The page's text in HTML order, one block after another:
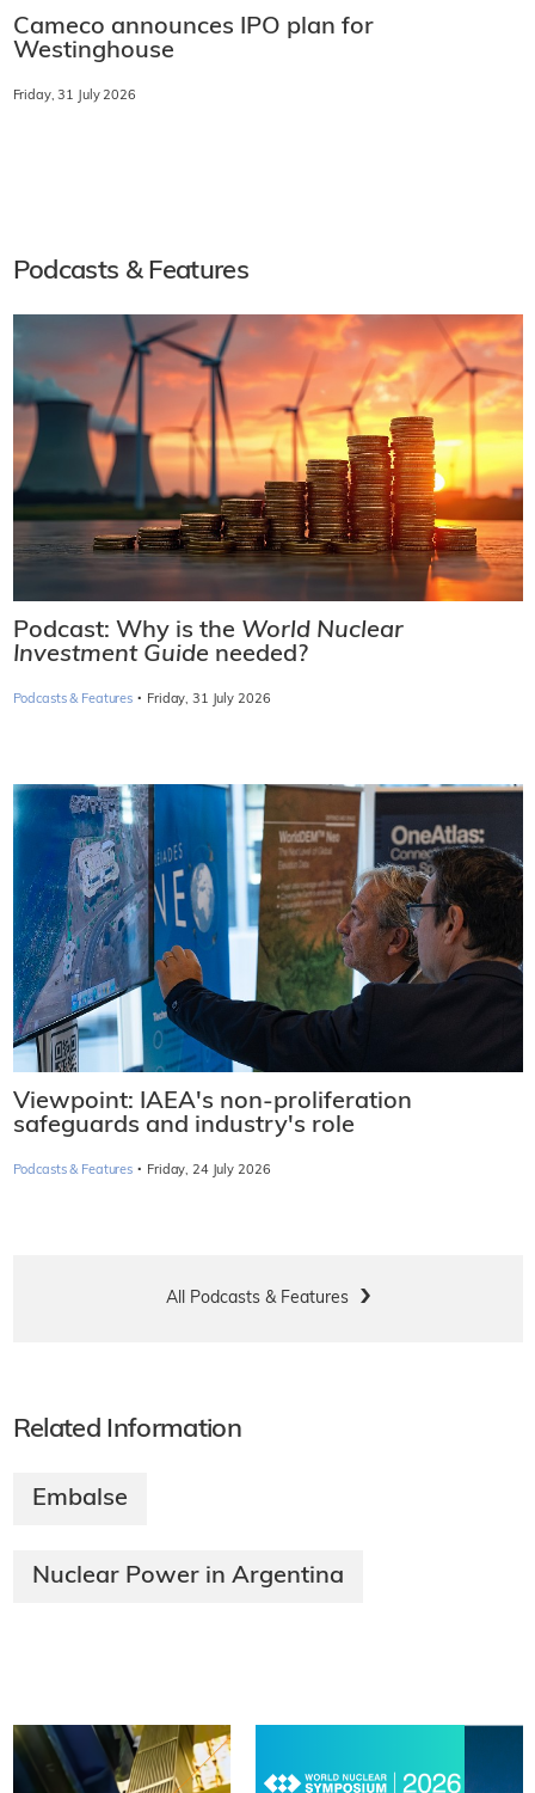
Cameco announces IPO plan for
Westinghouse
Friday, 31 July 2026
Podcasts & Features
Podcast: Why is the World Nuclear
Investment Guide needed?
Podcasts & Features · Friday, 31 July 2026
Viewpoint: IAEA's non-proliferation
safeguards and industry's role
Podcasts & Features · Friday, 24 July 2026
All Podcasts & Features
Related Information
Embalse
Nuclear Power in Argentina